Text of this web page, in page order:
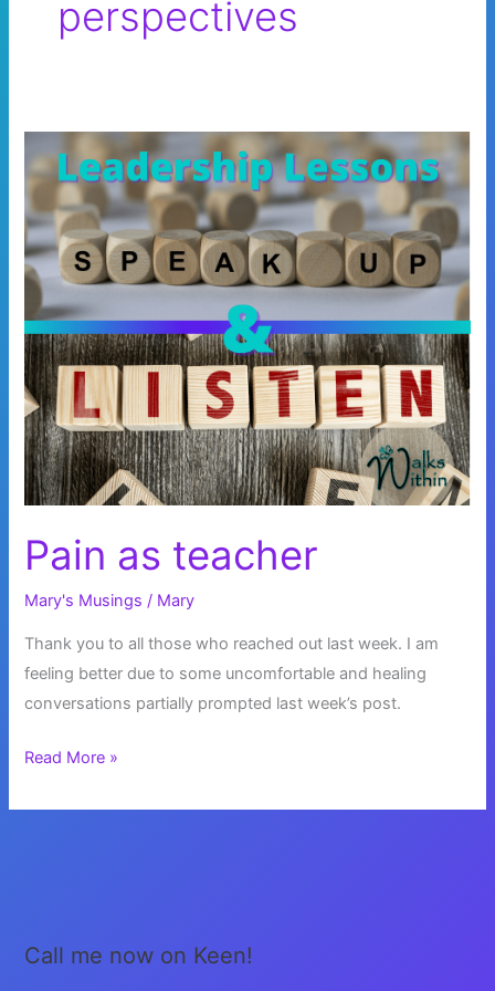
perspectives
Pain as teacher
Mary's Musings / Mary
Thank you to all those who reached out last week. I am
feeling better due to some uncomfortable and healing
conversations partially prompted last week’s post.
Pain
teacher
Read More »
Call me now on Keen!